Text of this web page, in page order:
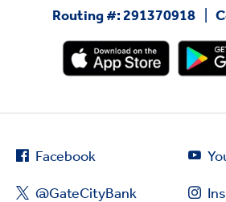
Routing #: 291370918
Facebook
@GateCityBank